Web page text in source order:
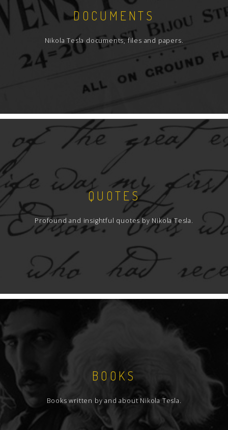
DOCUMENTS
Nikola Tesla documents, files and papers.
QUOTES
Profound and insightful quotes by Nikola Tesla.
BOOKS
Books written by and about Nikola Tesla.